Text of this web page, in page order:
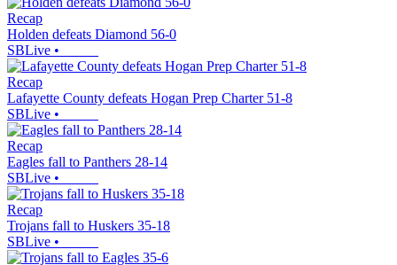
Recap
Holden defeats Diamond 56-0
SBLive •
Recap
Lafayette County defeats Hogan Prep Charter 51-8
SBLive •
Recap
Eagles fall to Panthers 28-14
SBLive •
Recap
Trojans fall to Huskers 35-18
SBLive •